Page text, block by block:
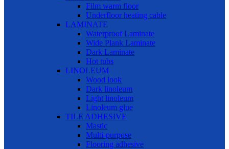
Film warm floor
Underfloor heating cable
LAMINATE
Waterproof Laminate
Wide Plank Laminate
Dark Laminate
Hot tubs
LINOLEUM
Wood look
Dark linoleum
Light linoleum
Linoleum glue
TILE ADHESIVE
Mastic
Multi-purpose
Flooring adhesive